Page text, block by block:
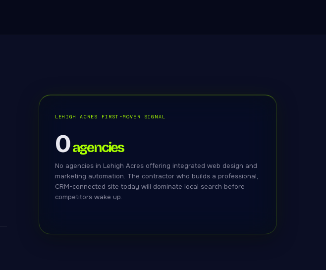
LEHIGH ACRES FIRST-MOVER SIGNAL
0agencies
No agencies in Lehigh Acres offering integrated web design and
marketing automation. The contractor who builds a professional,
CRM-connected site today will dominate local search before
competitors wake up.